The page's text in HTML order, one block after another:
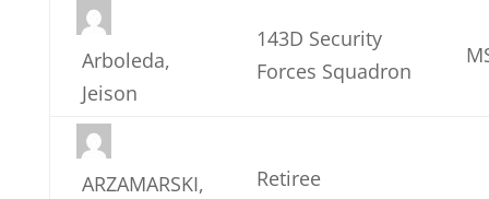
Arboleda,
Jeison
143D Security
Forces Squadron
ARZAMARSKI,
Retiree